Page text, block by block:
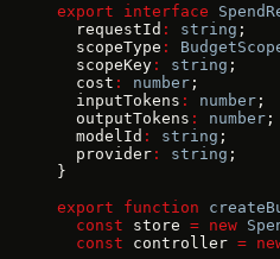
export interface
  requestId
: string ;
  scopeType
:
  scopeKey
: string ;
  cost
: number ;
  inputTokens
: number ;
  outputTokens
: number ;
  modelId
: string ;
  provider
: string ;
}
export function
  const
store = new
  const
controller =